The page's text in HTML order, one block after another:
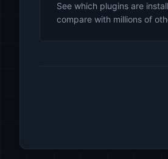
See which plugins are
compare with millions of